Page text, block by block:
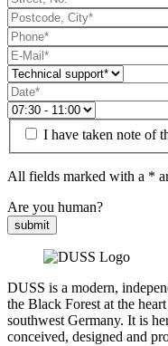
I have taken note of
All fields marked with a *
Are you human?
submit
DUSS is a modern,
the Black Forest at the
southwest Germany. It is
conceived, designed and